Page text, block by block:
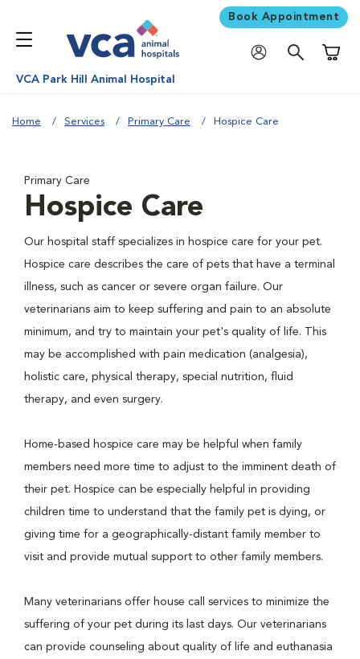
Book Appointment
VCA Park Hill Animal Hospital
Home Services Primary Care Hospice Care
Primary Care
Hospice Care
Our hospital staff specializes in hospice care for your pet.
Hospice care describes the care of pets that have a terminal
illness, such as cancer or severe organ failure. Our
veterinarians aim to keep suffering and pain to an absolute
minimum, and try to maintain your pet's quality of life. This
may be accomplished with pain medication (analgesia),
holistic care, physical therapy, special nutrition, fluid
therapy, and even surgery.
Home-based hospice care may be helpful when family
members need more time to adjust to the imminent death of
their pet. Hospice can be especially helpful in providing
children time to understand that the family pet is dying, or
giving time for a geographically-distant family member to
visit and provide mutual support to other family members.
Many veterinarians offer house call services to minimize the
suffering of your pet during its last days. Our veterinarians
can provide counseling about quality of life and euthanasia